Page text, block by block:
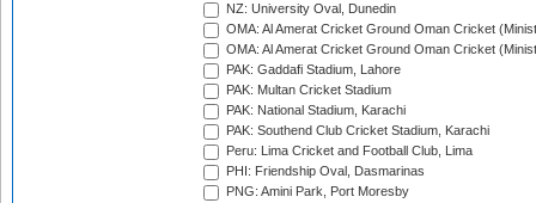
NZ: University Oval, Dunedin
OMA: Al Amerat Cricket Ground Oman Cricket
OMA: Al Amerat Cricket Ground Oman Cricket
PAK: Gaddafi Stadium, Lahore
PAK: Multan Cricket Stadium
PAK: National Stadium, Karachi
PAK: Southend Club Cricket Stadium, Karachi
Peru: Lima Cricket and Football Club, Lima
PHI: Friendship Oval, Dasmarinas
PNG: Amini Park, Port Moresby